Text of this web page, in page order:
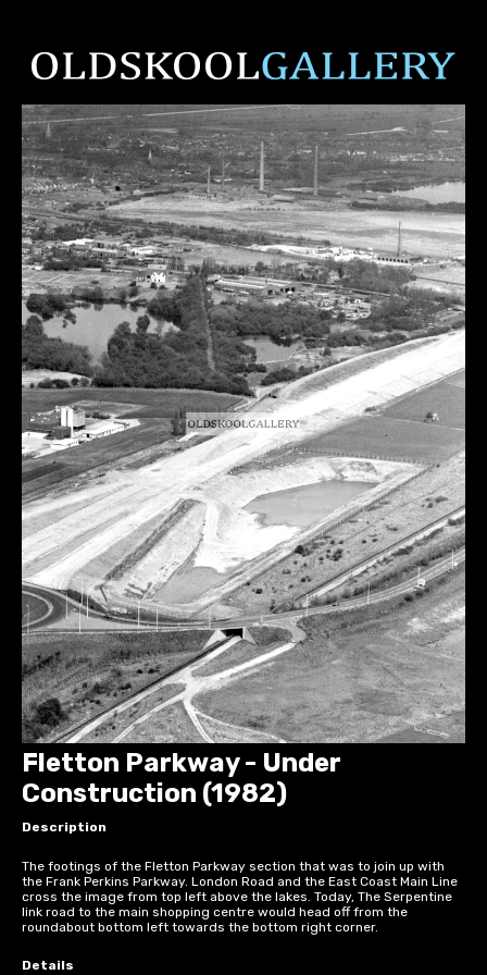
Fletton Parkway - Under
Construction (1982)
Description
The footings of the Fletton Parkway section that was to join up with
the Frank Perkins Parkway. London Road and the East Coast Main Line
cross the image from top left above the lakes. Today, The Serpentine
link road to the main shopping centre would head off from the
roundabout bottom left towards the bottom right corner.
Details